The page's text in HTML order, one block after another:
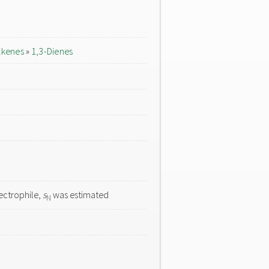
» 1,3-Dienes
sN was estimated